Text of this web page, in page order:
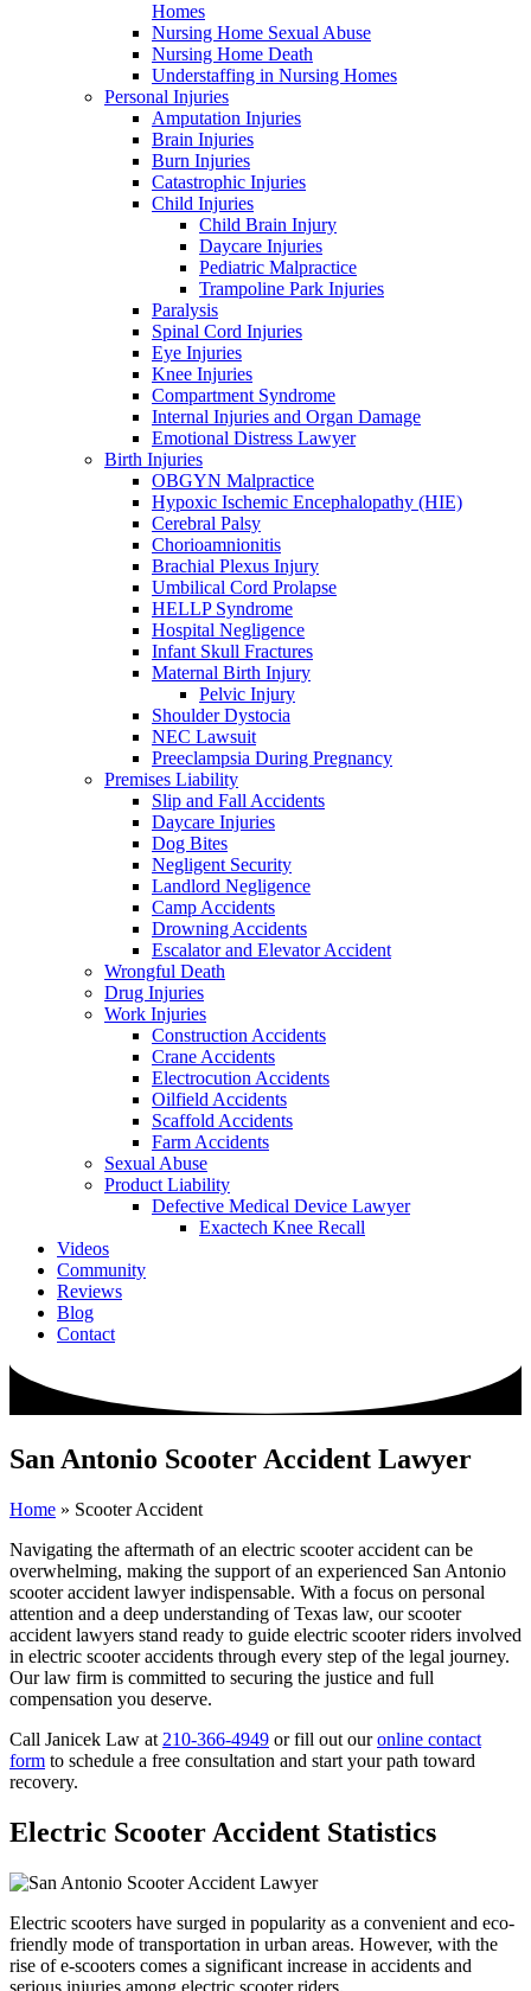
Homes
Nursing Home Sexual Abuse
Nursing Home Death
Understaffing in Nursing Homes
Personal Injuries
Amputation Injuries
Brain Injuries
Burn Injuries
Catastrophic Injuries
Child Injuries
Child Brain Injury
Daycare Injuries
Pediatric Malpractice
Trampoline Park Injuries
Paralysis
Spinal Cord Injuries
Eye Injuries
Knee Injuries
Compartment Syndrome
Internal Injuries and Organ Damage
Emotional Distress Lawyer
Birth Injuries
OBGYN Malpractice
Hypoxic Ischemic Encephalopathy (HIE)
Cerebral Palsy
Chorioamnionitis
Brachial Plexus Injury
Umbilical Cord Prolapse
HELLP Syndrome
Hospital Negligence
Infant Skull Fractures
Maternal Birth Injury
Pelvic Injury
Shoulder Dystocia
NEC Lawsuit
Preeclampsia During Pregnancy
Premises Liability
Slip and Fall Accidents
Daycare Injuries
Dog Bites
Negligent Security
Landlord Negligence
Camp Accidents
Drowning Accidents
Escalator and Elevator Accident
Wrongful Death
Drug Injuries
Work Injuries
Construction Accidents
Crane Accidents
Electrocution Accidents
Oilfield Accidents
Scaffold Accidents
Farm Accidents
Sexual Abuse
Product Liability
Defective Medical Device Lawyer
Exactech Knee Recall
Videos
Community
Reviews
Blog
Contact
San Antonio Scooter Accident Lawyer
Home » Scooter Accident
Navigating the aftermath of an electric scooter accident can be
overwhelming, making the support of an experienced San Antonio
scooter accident lawyer indispensable. With a focus on personal
attention and a deep understanding of Texas law, our scooter
accident lawyers stand ready to guide electric scooter riders involved
in electric scooter accidents through every step of the legal journey.
Our law firm is committed to securing the justice and full
compensation you deserve.
Call Janicek Law at 210-366-4949 or fill out ouronline contact
form to schedule a free consultation and start your path toward
recovery.
Electric Scooter Accident Statistics
Electric scooters have surged in popularity as a convenient and eco-
friendly mode of transportation in urban areas. However, with the
rise of e-scooters comes a significant increase in accidents and
serious injuries among electric scooter riders.